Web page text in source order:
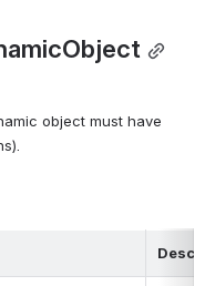
object must have